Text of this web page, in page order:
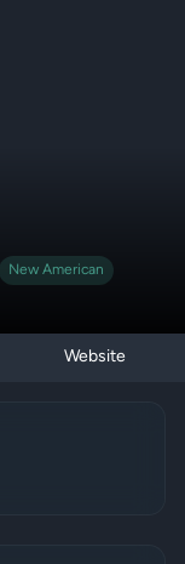
New American
Website